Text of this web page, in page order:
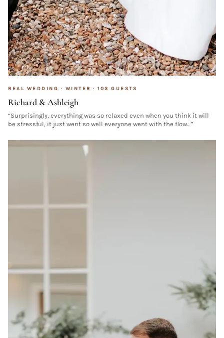
REAL WEDDING · WINTER · 103 GUESTS
Richard & Ashleigh
“Surprisingly, everything was so relaxed even when you think it will
be stressful, it just went so well everyone went with the flow…”